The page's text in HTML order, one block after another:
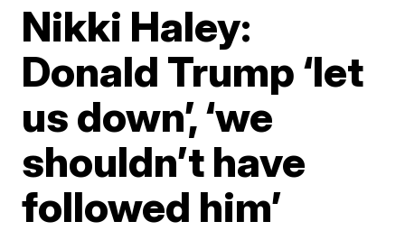
Nikki Haley:
Donald Trump ‘let
us down’, ‘we
shouldn’t have
followed him’